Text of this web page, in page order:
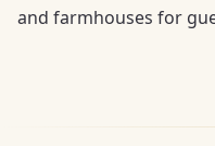
and farmhouses for